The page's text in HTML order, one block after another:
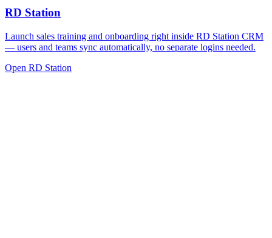
RD Station
Launch sales training and onboarding right inside RD Station CRM
— users and teams sync automatically, no separate logins needed.
Open RD Station